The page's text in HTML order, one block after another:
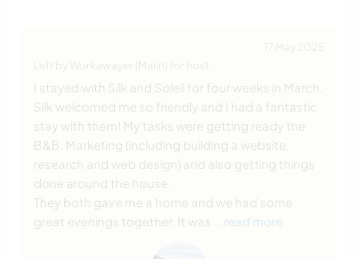
I stayed with Silk and Soleil for four weeks in March.
Silk welcomed me so friendly and I had a fantastic
stay with them! My tasks were getting ready the
B&B, Marketing (including building a website,
research and web design) and also getting things
done around the house.
They both gave me a home and we had some
great evenings together. It was
… read more